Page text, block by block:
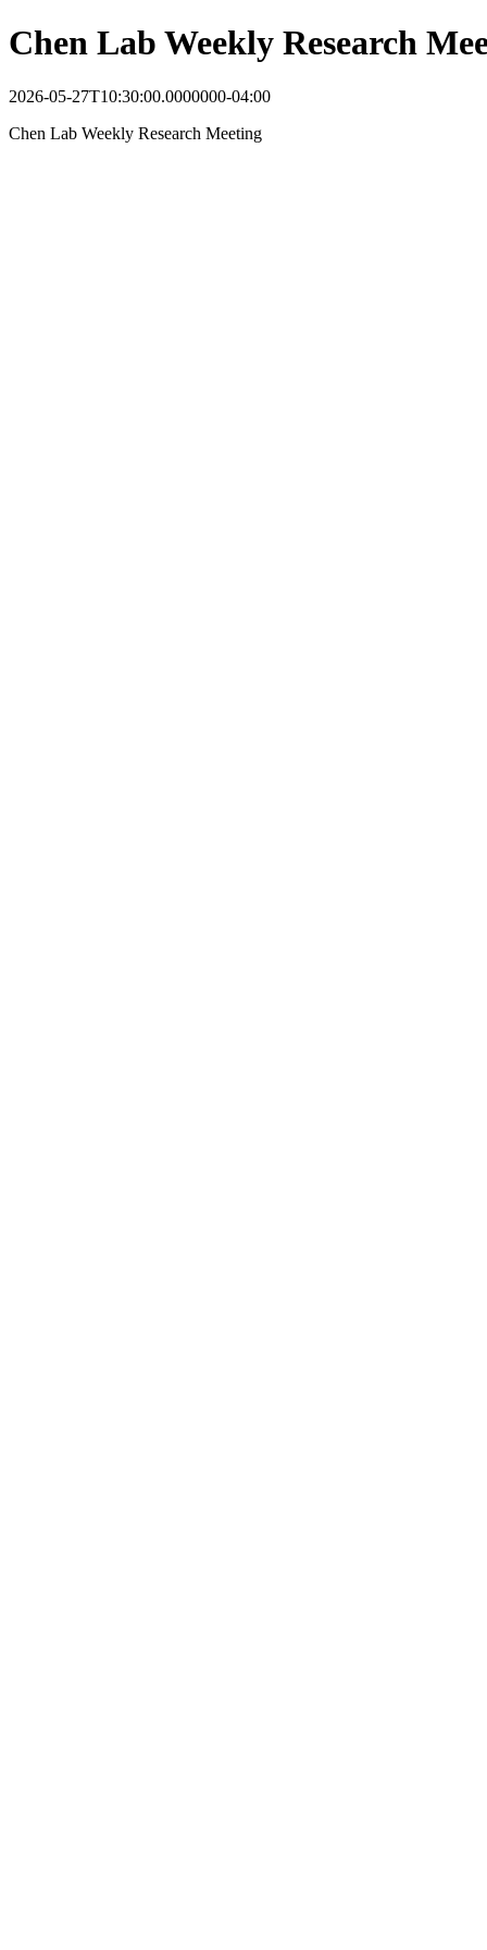
Chen Lab Weekly Research
2026-05-27T10:30:00.0000000-04:00
Chen Lab Weekly Research Meeting